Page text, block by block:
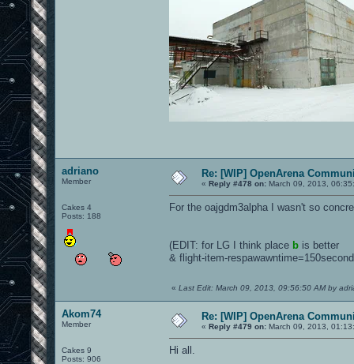
adriano
Member
Cakes 4
Posts: 188
Re: [WIP] OpenArena
« Reply #478 on: March 09, 2013,
For the oajgdm3alpha I wasn't so
(EDIT: for LG I think place b is better
& flight-item-
« Last Edit: March 09, 2013, 09:56:50 AM by
Akom74
Member
Cakes 9
Posts: 906
Re: [WIP] OpenArena
« Reply #479 on: March 09, 2013,
Hi all.